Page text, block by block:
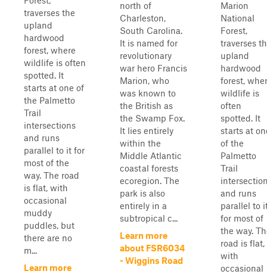
traverses the
upland
hardwood
forest, where
wildlife is often
spotted. It
starts at one of
the Palmetto
Trail
intersections
and runs
parallel to it for
most of the
way. The road
is flat, with
occasional
muddy
puddles, but
there are no
m...
Learn more
north of
Charleston,
South Carolina.
It is named for
revolutionary
war hero Francis
Marion, who
was known to
the British as
the Swamp Fox.
It lies entirely
within the
Middle Atlantic
coastal forests
ecoregion. The
park is also
entirely in a
subtropical c...
Learn more
about FSR6034
- Wiggins Road
Marion
National
Forest,
traverses
upland
hardwood
forest,
wildlife is
often
spotted. It
starts at
of the
Palmetto
Trail
and runs
parallel to
for most of
the way.
road is flat,
with
occasional